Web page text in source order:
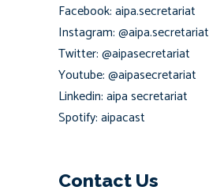
Facebook: aipa.secretariat
Instagram: @aipa.secretariat
Twitter: @aipasecretariat
Youtube: @aipasecretariat
Linkedin: aipa secretariat
Spotify: aipacast
Contact Us